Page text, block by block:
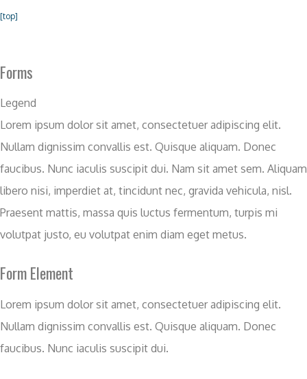
[top]
Forms
Legend
Lorem ipsum dolor sit amet, consectetuer adipiscing elit.
Nullam dignissim convallis est. Quisque aliquam. Donec
faucibus. Nunc iaculis suscipit dui. Nam sit amet sem. Aliquam
libero nisi, imperdiet at, tincidunt nec, gravida vehicula, nisl.
Praesent mattis, massa quis luctus fermentum, turpis mi
volutpat justo, eu volutpat enim diam eget metus.
Form Element
Lorem ipsum dolor sit amet, consectetuer adipiscing elit.
Nullam dignissim convallis est. Quisque aliquam. Donec
faucibus. Nunc iaculis suscipit dui.